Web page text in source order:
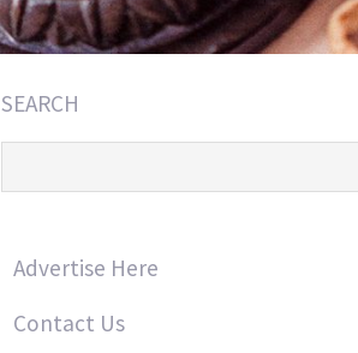
SEARCH
Advertise Here
Contact Us